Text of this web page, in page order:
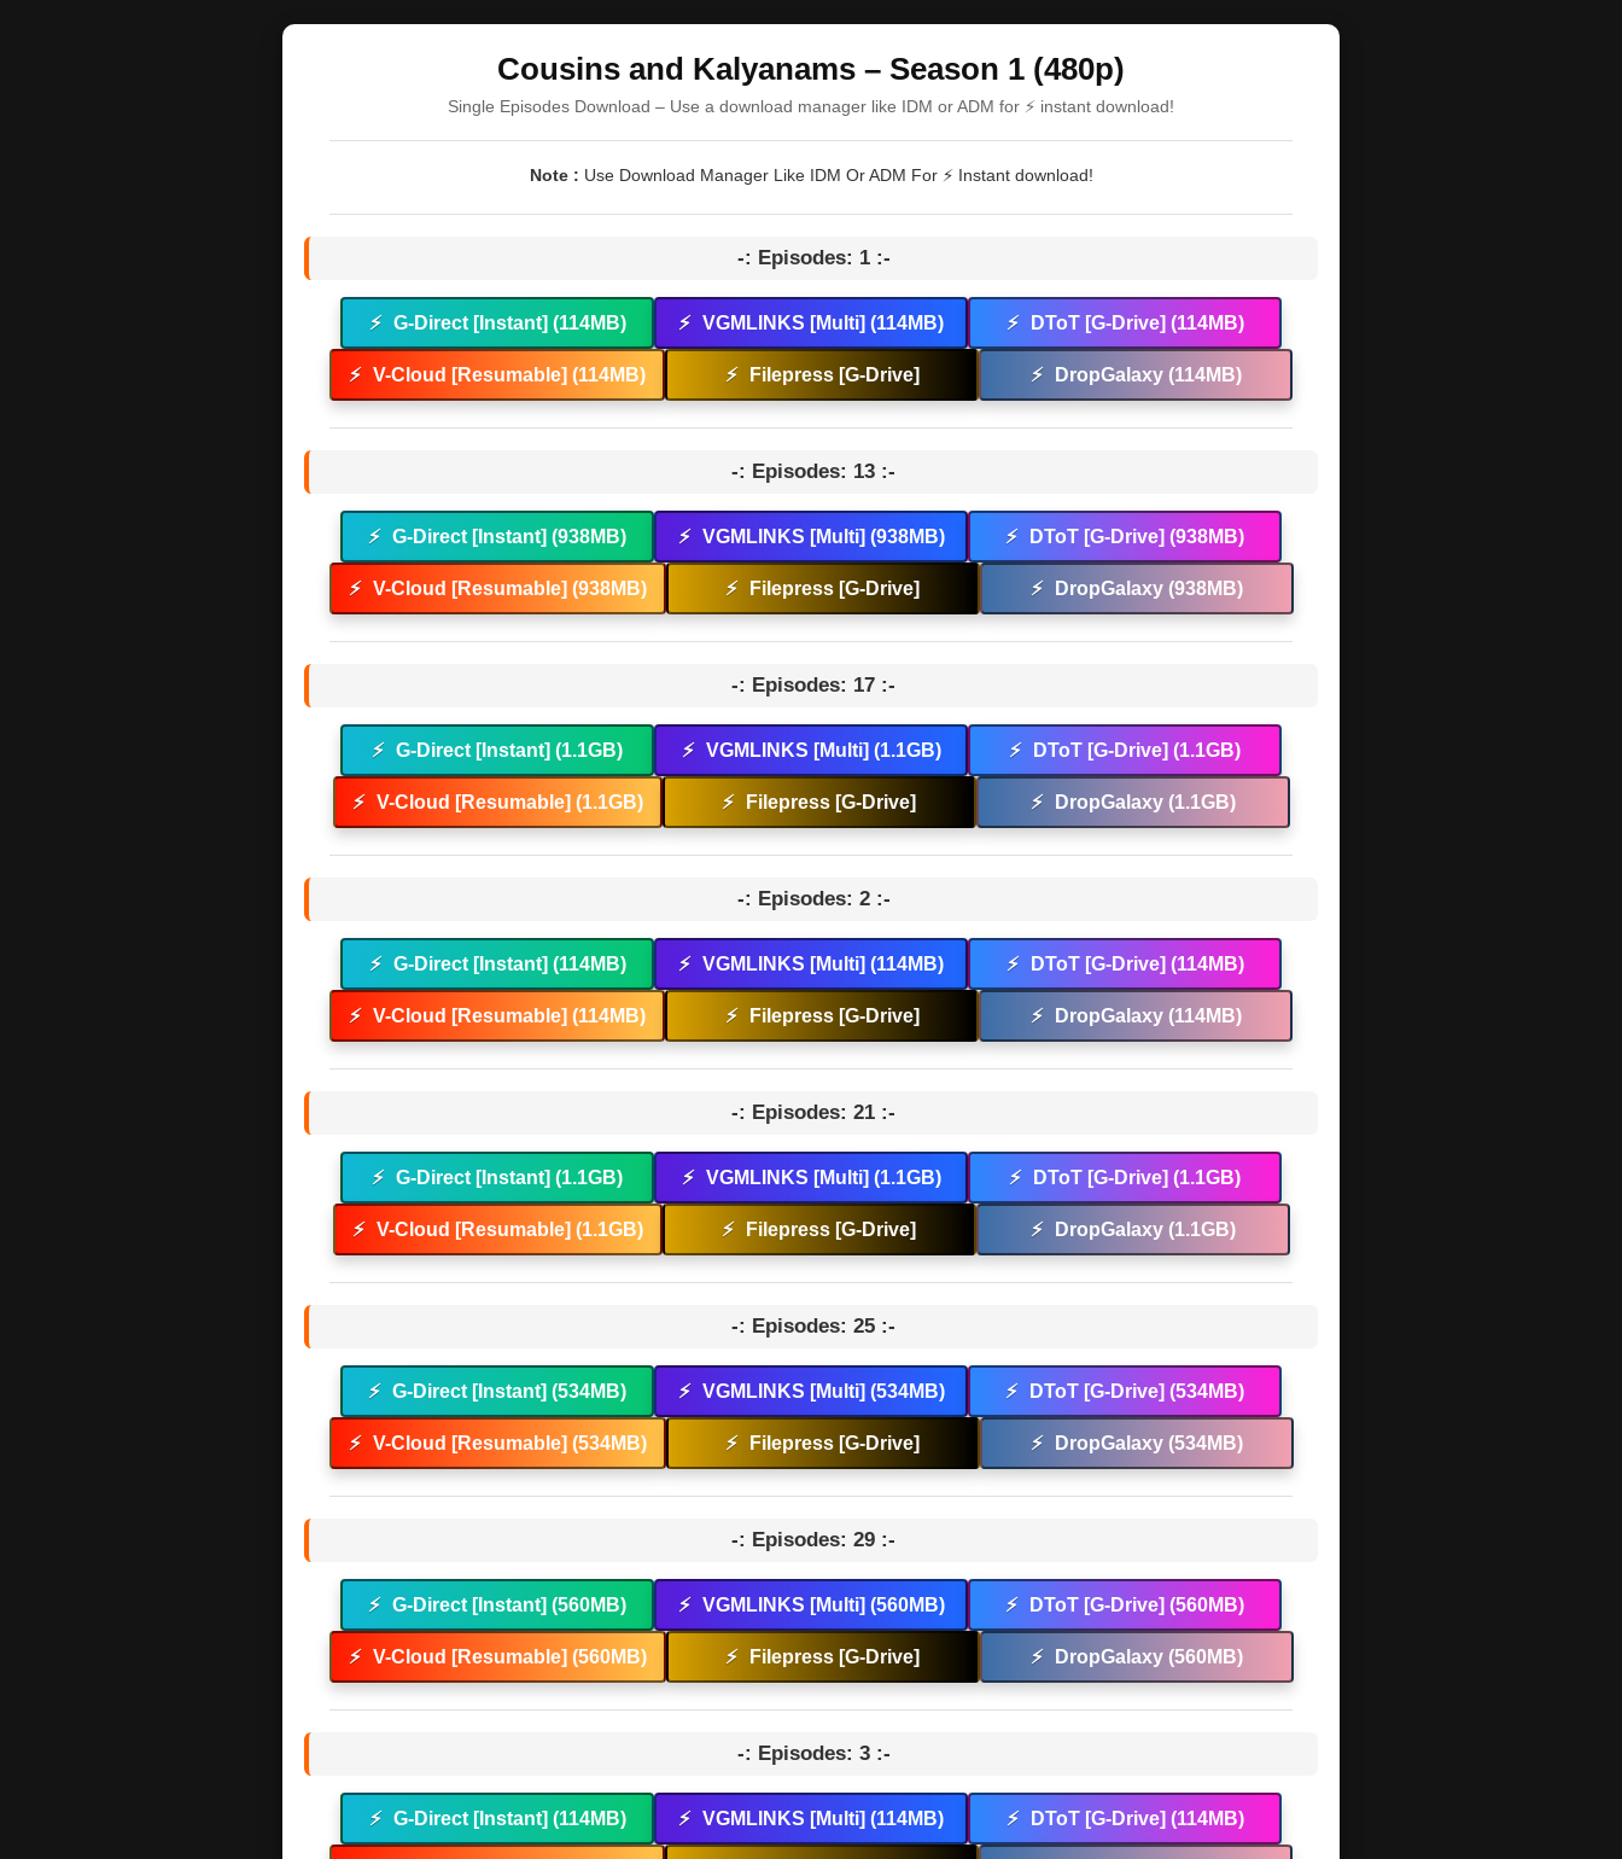
Cousins and Kalyanams – Season 1 (480p)
Single Episodes Download – Use a download manager like IDM or ADM for ⚡ instant download!
Note : Use Download Manager Like IDM Or ADM For ⚡ Instant download!
-: Episodes: 1 :-
⚡ G-Direct [Instant] (114MB) ⚡ VGMLINKS [Multi] (114MB) ⚡ DToT [G-Drive] (114MB)
⚡ V-Cloud [Resumable] (114MB) ⚡ Filepress [G-Drive] ⚡ DropGalaxy (114MB)
-: Episodes: 13 :-
⚡ G-Direct [Instant] (938MB) ⚡ VGMLINKS [Multi] (938MB) ⚡ DToT [G-Drive] (938MB)
⚡ V-Cloud [Resumable] (938MB) ⚡ Filepress [G-Drive] ⚡ DropGalaxy (938MB)
-: Episodes: 17 :-
⚡ G-Direct [Instant] (1.1GB) ⚡ VGMLINKS [Multi] (1.1GB) ⚡ DToT [G-Drive] (1.1GB)
⚡ V-Cloud [Resumable] (1.1GB) ⚡ Filepress [G-Drive] ⚡ DropGalaxy (1.1GB)
-: Episodes: 2 :-
⚡ G-Direct [Instant] (114MB) ⚡ VGMLINKS [Multi] (114MB) ⚡ DToT [G-Drive] (114MB)
⚡ V-Cloud [Resumable] (114MB) ⚡ Filepress [G-Drive] ⚡ DropGalaxy (114MB)
-: Episodes: 21 :-
⚡ G-Direct [Instant] (1.1GB) ⚡ VGMLINKS [Multi] (1.1GB) ⚡ DToT [G-Drive] (1.1GB)
⚡ V-Cloud [Resumable] (1.1GB) ⚡ Filepress [G-Drive] ⚡ DropGalaxy (1.1GB)
-: Episodes: 25 :-
⚡ G-Direct [Instant] (534MB) ⚡ VGMLINKS [Multi] (534MB) ⚡ DToT [G-Drive] (534MB)
⚡ V-Cloud [Resumable] (534MB) ⚡ Filepress [G-Drive] ⚡ DropGalaxy (534MB)
-: Episodes: 29 :-
⚡ G-Direct [Instant] (560MB) ⚡ VGMLINKS [Multi] (560MB) ⚡ DToT [G-Drive] (560MB)
⚡ V-Cloud [Resumable] (560MB) ⚡ Filepress [G-Drive] ⚡ DropGalaxy (560MB)
-: Episodes: 3 :-
⚡ G-Direct [Instant] (114MB) ⚡ VGMLINKS [Multi] (114MB) ⚡ DToT [G-Drive] (114MB)